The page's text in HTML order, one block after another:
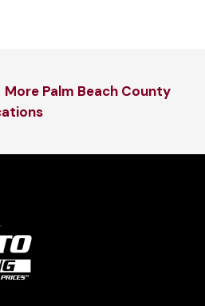
More Palm Beach County